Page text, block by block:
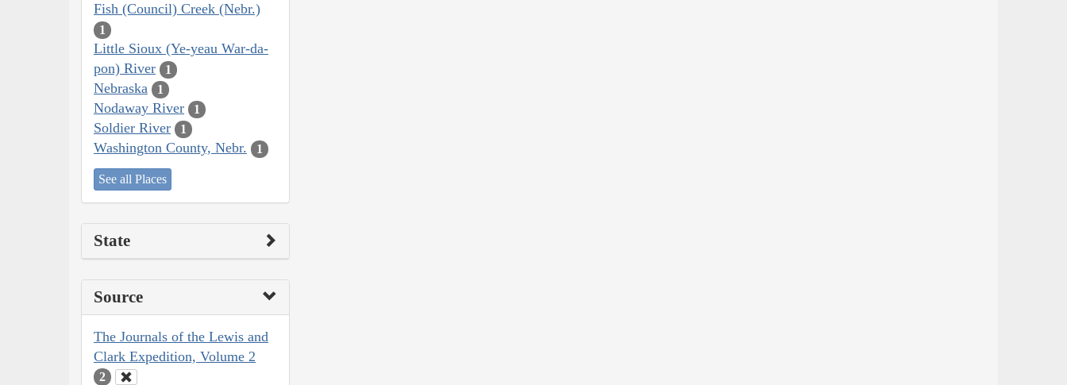
Fish (Council) Creek (Nebr.)
1
Little Sioux (Ye-yeau War-da-
pon) River
1
Nebraska 1
Nodaway River 1
Soldier River 1
Washington County, Nebr. 1
See all Places
State
Source
The Journals of the Lewis and
Clark Expedition, Volume 2
2